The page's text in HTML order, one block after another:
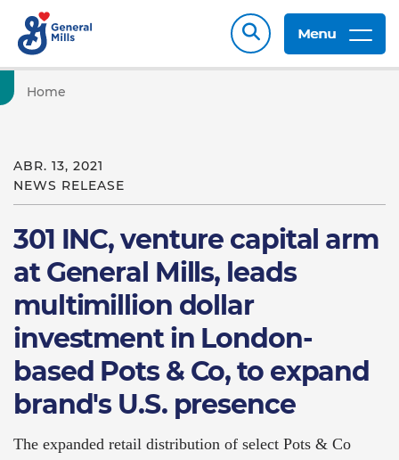
Menu
Home
ABR. 13, 2021
NEWS RELEASE
301 INC, venture capital arm
at General Mills, leads
multimillion dollar
investment in London-
based Pots & Co, to expand
brand's U.S. presence
The expanded retail distribution of select Pots & Co